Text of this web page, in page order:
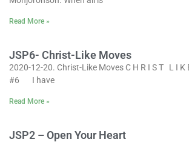
Read More »
JSP6- Christ-Like Moves
2020-12-20. Christ-Like Moves C H R I S T L I K
#6 I have
Read More »
JSP2 – Open Your Heart